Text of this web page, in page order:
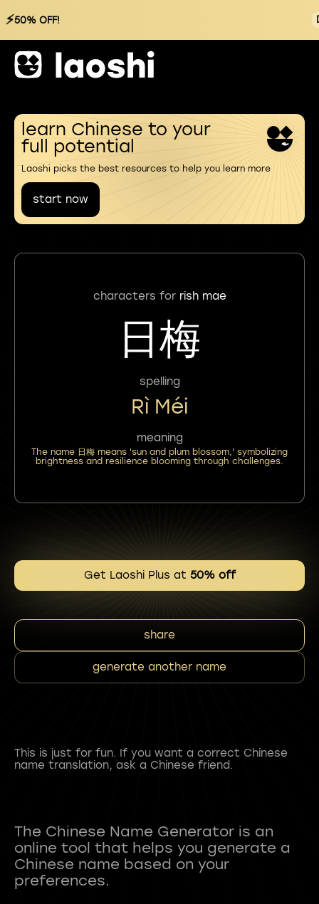
⚡50% OFF!
learn Chinese to your
full potential
Laoshi picks the best resources to help you learn more
start now
characters for rish mae
日梅
spelling
Rì Méi
meaning
The name 日梅 means 'sun and plum blossom,' symbolizing
brightness and resilience blooming through challenges.
Get Laoshi Plus at 50% off
share
generate another name
This is just for fun. If you want a correct Chinese
name translation, ask a Chinese friend.
The Chinese Name Generator is an
online tool that helps you generate a
Chinese name based on your
preferences.